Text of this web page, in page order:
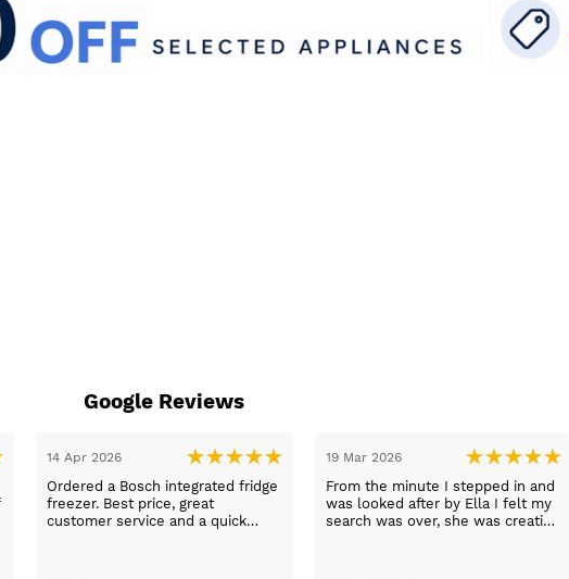
Google Reviews
14 Apr 2026
Ordered a Bosch integrated fridge
freezer. Best price, great
customer service and a quick
19 Mar 2026
From the minute I stepped in and
was looked after by Ella I felt my
search was over, she was creative